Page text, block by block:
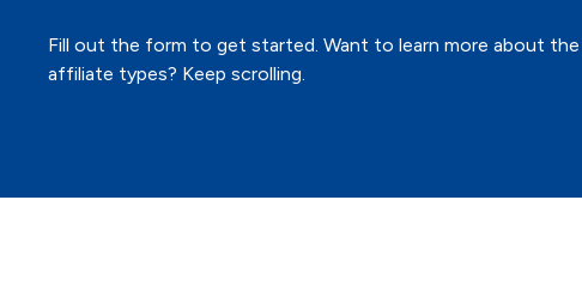
Fill out the form to get started. Want to learn more about
affiliate types? Keep scrolling.